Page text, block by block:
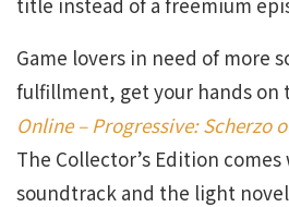
Game lovers in need of more
fulfillment, get your hands on
Online – Progressive: Scherzo
The Collector’s Edition
soundtrack and the light